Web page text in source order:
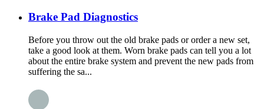
Brake Pad Diagnostics
Before you throw out the old brake pads or order a new set,
take a good look at them. Worn brake pads can tell you a lot
about the entire brake system and prevent the new pads from
suffering the sa...